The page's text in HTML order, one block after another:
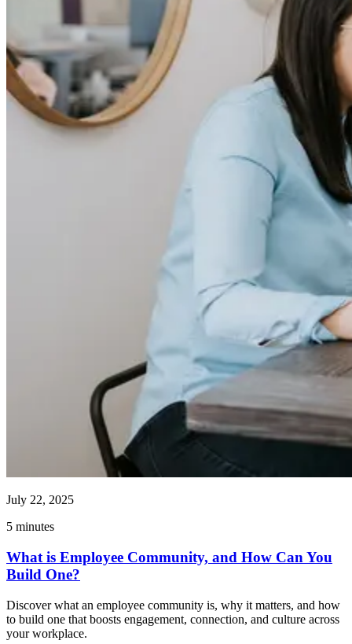
July 22, 2025
5 minutes
What is Employee Community, and How Can You
Build One?
Discover what an employee community is, why it matters, and how
to build one that boosts engagement, connection, and culture across
your workplace.